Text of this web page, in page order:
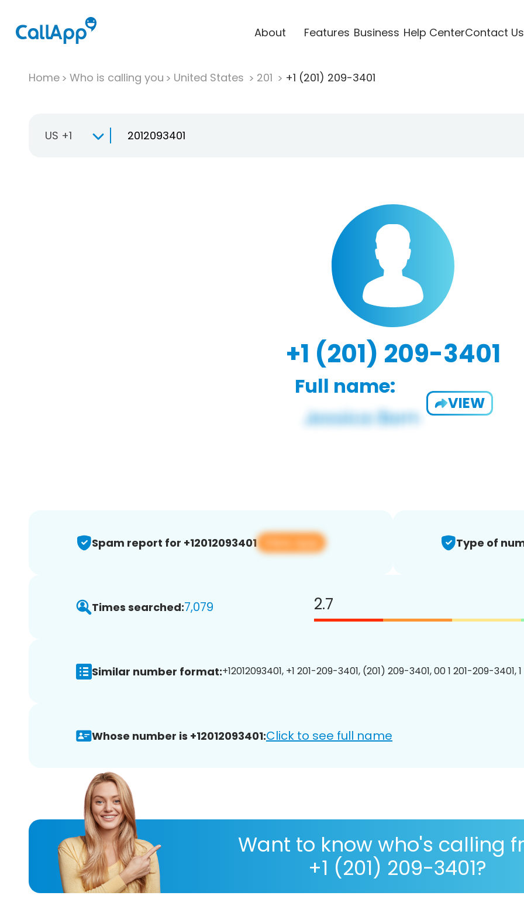
About Features Business Help CenterContact Us
Home Who is calling you United States 201 +1 (201) 209-3401
US +1
+1 (201) 209-3401
Full name:
VIEW
Spam report for +12012093401 View app Type of
Times searched:7,079 2.7
Similar number format:+12012093401, +1 201-209-3401, (201) 209-3401, 00 1 201-209-3401,
Whose number is +12012093401:Click to see full name
Want to know who's calling
+1 (201) 209-3401?